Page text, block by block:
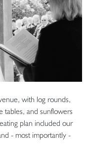
with log rounds,
tables, and sunflowers
plan included our
- most importantly -